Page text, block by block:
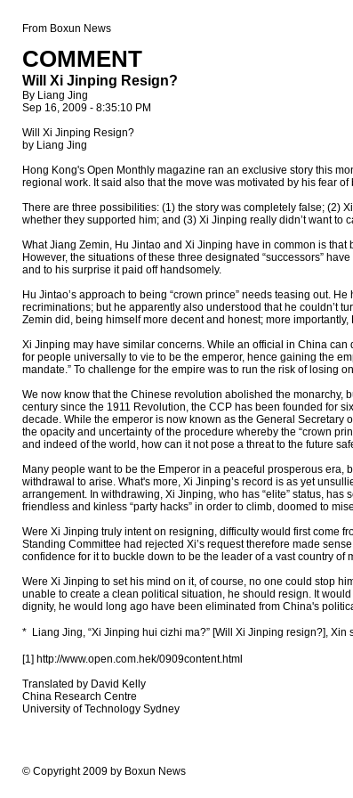
From Boxun News
COMMENT
Will Xi Jinping Resign?
By Liang Jing
Sep 16, 2009 - 8:35:10 PM
Will Xi Jinping Resign?
by Liang Jing
Hong Kong's Open Monthly magazine ran an exclusive story this
regional work. It said also that the move was motivated by his fear
There are three possibilities: (1) the story was completely false; (2)
whether they supported him; and (3) Xi Jinping really didn’t want
What Jiang Zemin, Hu Jintao and Xi Jinping have in common is
However, the situations of these three designated “successors”
and to his surprise it paid off handsomely.
Hu Jintao’s approach to being “crown prince” needs teasing out.
recriminations; but he apparently also understood that he couldn’t
Zemin did, being himself more decent and honest; more
Xi Jinping may have similar concerns. While an official in China
for people universally to vie to be the emperor, hence gaining the
mandate.” To challenge for the empire was to run the risk of losing
We now know that the Chinese revolution abolished the monarchy,
century since the 1911 Revolution, the CCP has been founded for
decade. While the emperor is now known as the General Secretary
the opacity and uncertainty of the procedure whereby the “crown
and indeed of the world, how can it not pose a threat to the future
Many people want to be the Emperor in a peaceful prosperous era,
withdrawal to arise. What's more, Xi Jinping’s record is as yet
arrangement. In withdrawing, Xi Jinping, who has “elite” status,
friendless and kinless “party hacks” in order to climb, doomed to
Were Xi Jinping truly intent on resigning, difficulty would first come
Standing Committee had rejected Xi’s request therefore made
confidence for it to buckle down to be the leader of a vast country
Were Xi Jinping to set his mind on it, of course, no one could stop
unable to create a clean political situation, he should resign. It
dignity, he would long ago have been eliminated from China's
* Liang Jing, “Xi Jinping hui cizhi ma?” [Will Xi Jinping resign?],
[1] http://www.open.com.hek/0909content.html
Translated by David Kelly
China Research Centre
University of Technology Sydney
© Copyright 2009 by Boxun News